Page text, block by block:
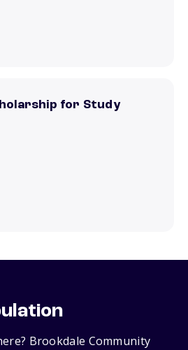
for Study
Brookdale Community